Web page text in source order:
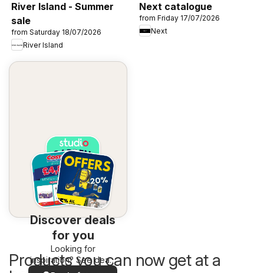
River Island - Summer
sale
from Saturday 18/07/2026
River Island
Next catalogue
from Friday 17/07/2026
Next
Discover deals
for you
Looking for
inspiration? See deals
in your area!
Products you can now get at a